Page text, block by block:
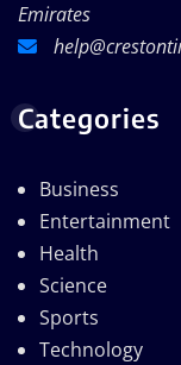
Emirates
Categories
Business
Entertainment
Health
Science
Sports
Technology